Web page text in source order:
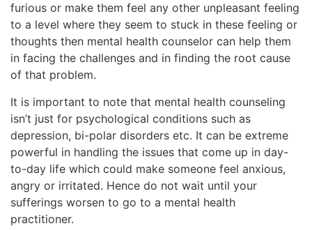
furious or make them feel any other unpleasant feeling
to a level where they seem to stuck in these feeling or
thoughts then mental health counselor can help them
in facing the challenges and in finding the root cause
of that problem.
It is important to note that mental health counseling
isn’t just for psychological conditions such as
depression, bi-polar disorders etc. It can be extreme
powerful in handling the issues that come up in day-
to-day life which could make someone feel anxious,
angry or irritated. Hence do not wait until your
sufferings worsen to go to a mental health
practitioner.